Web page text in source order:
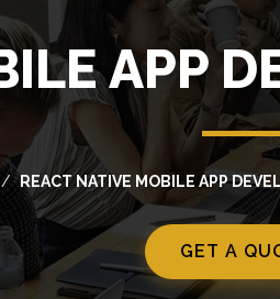
APP
REACT NATIVE MOBILE APP
GET A